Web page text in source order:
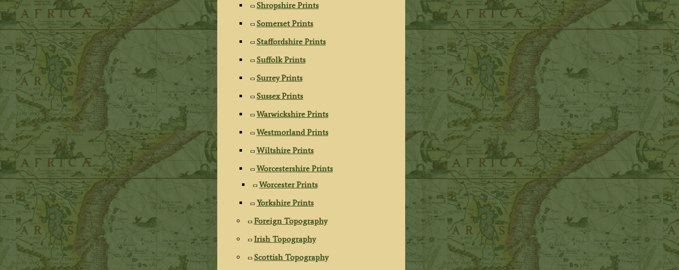
Shropshire Prints
Somerset Prints
Staffordshire Prints
Suffolk Prints
Surrey Prints
Sussex Prints
Warwickshire Prints
Westmorland Prints
Wiltshire Prints
Worcestershire Prints
Worcester Prints
Yorkshire Prints
Foreign Topography
Irish Topography
Scottish Topography